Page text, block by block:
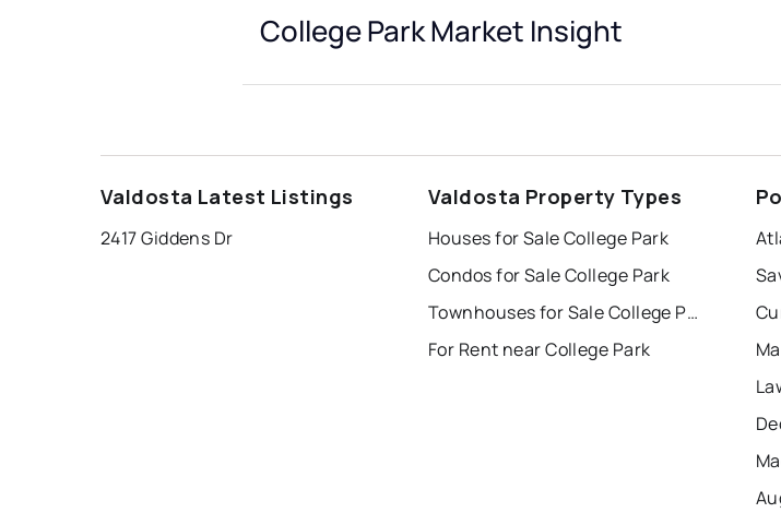
College Park Market Insight
Valdosta Latest Listings
2417 Giddens Dr
Valdosta Property Types
Houses for Sale College Park
Condos for Sale College Park
Townhouses for Sale College Park
For Rent near College Park